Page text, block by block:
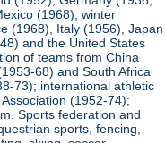
(1968); winter
(1968), Italy (1956), Japan
and the United States
of teams from China
68) and South Africa
73); international athletic
(1952-74);
Sports federation and
sports, fencing,